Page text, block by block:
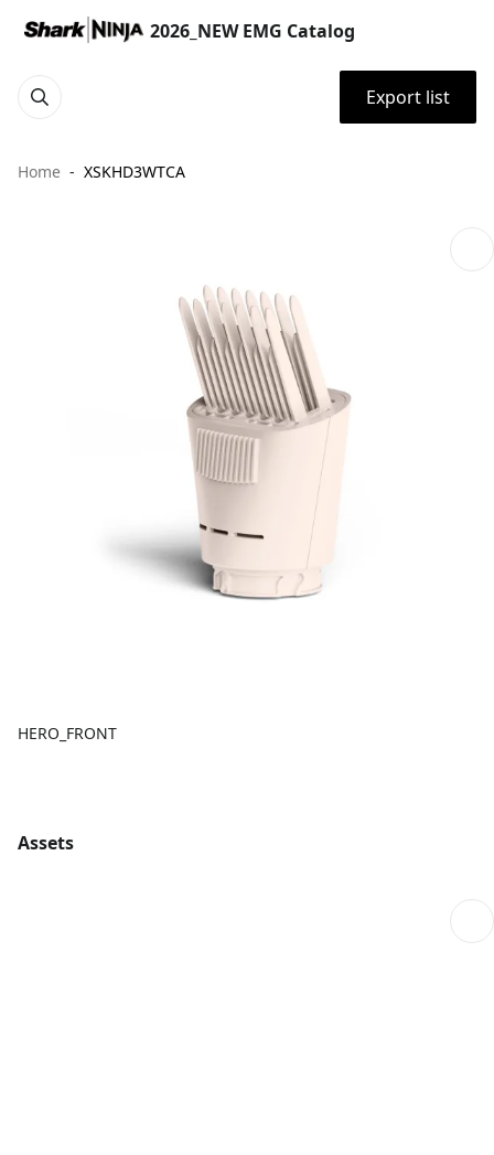
2026_NEW EMG Catalog
Export list
Home XSKHD3WTCA
HERO_FRONT
Assets